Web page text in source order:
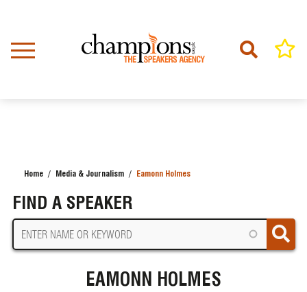
content
Home Media & Journalism Eamonn Holmes
FIND A SPEAKER
EAMONN HOLMES